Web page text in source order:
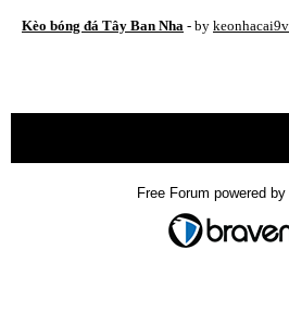
Kèo bóng đá Tây Ban Nha - by
Free Forum powered